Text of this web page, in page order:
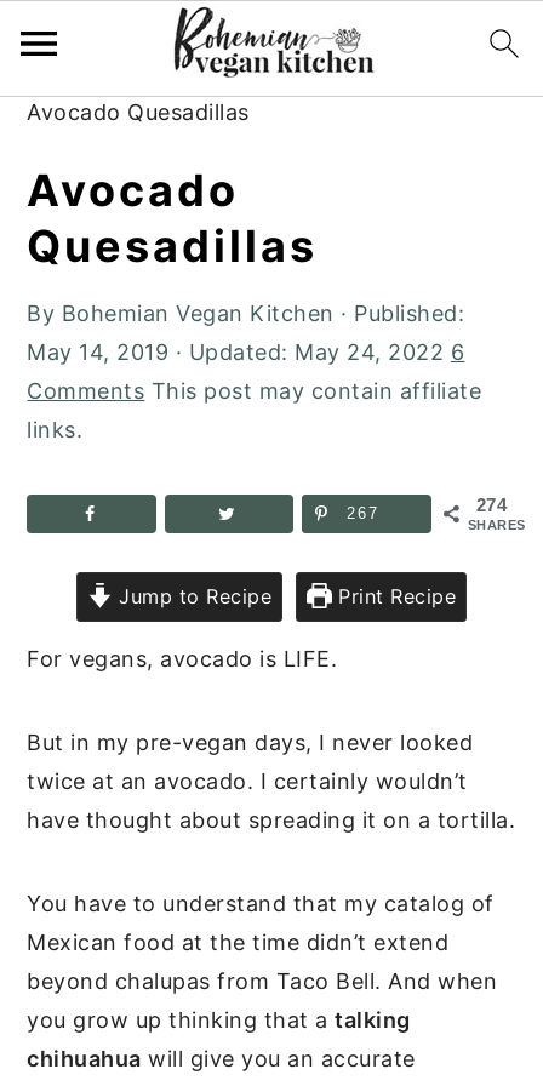
Skip
primary
Skip
main
Skip
primary
Plant-Based Recipes»Dinner
Avocado Quesadillas
Avocado
Quesadillas
By Bohemian Vegan Kitchen · Published:
May 14, 2019 · Updated: May 24, 2022 6
Comments This post may contain affiliate
links.
274
SHARES
267
Jump to Recipe Print Recipe
For vegans, avocado is LIFE.
But in my pre-vegan days, I never looked
twice at an avocado. I certainly wouldn’t
have thought about spreading it on a tortilla.
You have to understand that my catalog of
Mexican food at the time didn’t extend
beyond chalupas from Taco Bell. And when
you grow up thinking that atalking
chihuahua will give you an accurate